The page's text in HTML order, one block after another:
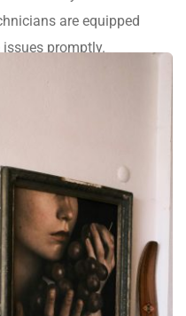
are equipped
promptly.